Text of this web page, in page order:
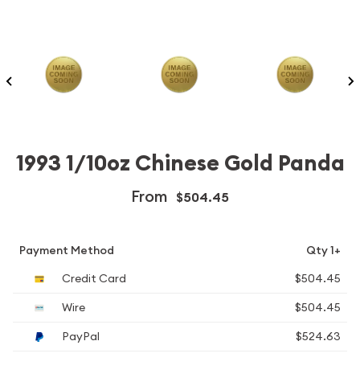
1993 1/10oz Chinese Gold Panda
From $504.45
Payment Method
Qty 1+
Credit Card
$504.45
Wire
$504.45
PayPal
$524.63